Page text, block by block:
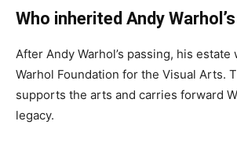
Who inherited Andy
After Andy Warhol’s passing, his
Warhol Foundation for the Visual Arts.
supports the arts and carries forward
legacy.